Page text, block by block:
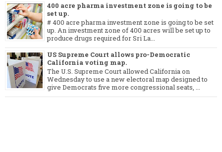
400 acre pharma investment zone is going to be
set up.
# 400 acre pharma investment zone is going to be set
up. An investment zone of 400 acres will be set up to
produce drugs required for Sri La...
US Supreme Court allows pro-Democratic
California voting map.
The U.S. Supreme Court allowed California on
Wednesday to use a new electoral map designed to
give Democrats five more congressional seats, ...